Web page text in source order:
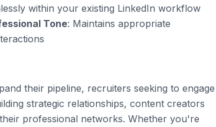
within your existing LinkedIn workflow
Tone: Maintains appropriate
their pipeline, recruiters seeking to engage
strategic relationships, content creators
professional networks. Whether you're